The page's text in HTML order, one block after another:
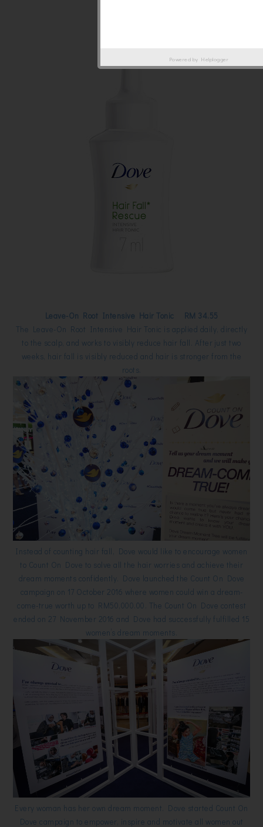
Leave-On Root Intensive Hair Tonic RM 34.55
The Leave-On Root Intensive Hair Tonic is applied daily, directly
to the scalp, and works to visibly reduce hair fall. After just two
weeks, hair fall is visibly reduced and hair is stronger from the
roots.
Instead of counting hair fall, Dove would like to encourage women
to Count On Dove to solve all the hair worries and achieve their
dream moments confidently. Dove launched the Count On Dove
campaign on 17 October 2016 where women could win a dream-
come-true worth up to RM50,000.00. The Count On Dove contest
ended on 27 November 2016 and Dove had successfully fulfilled 15
women’s dream moments.
Every woman has her own dream moment. Dove started Count On
Dove campaign to empower, inspire and motivate all women out
Powered by Helplogger